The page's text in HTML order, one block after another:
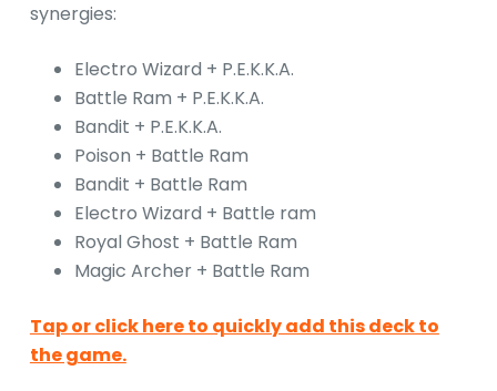
synergies:
Electro Wizard + P.E.K.K.A.
Battle Ram + P.E.K.K.A.
Bandit + P.E.K.K.A.
Poison + Battle Ram
Bandit + Battle Ram
Electro Wizard + Battle ram
Royal Ghost + Battle Ram
Magic Archer + Battle Ram
Tap or click here to quickly add this deck to
the game.